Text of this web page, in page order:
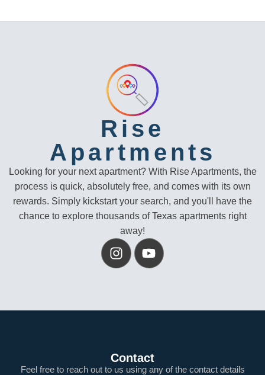
Rise
Apartments
Looking for your next apartment? With Rise Apartments, the
process is quick, absolutely free, and comes with its own
rewards. Simply kickstart your search, and you'll have the
chance to explore thousands of Texas apartments right
away!
Contact
Feel free to reach out to us using any of the contact details